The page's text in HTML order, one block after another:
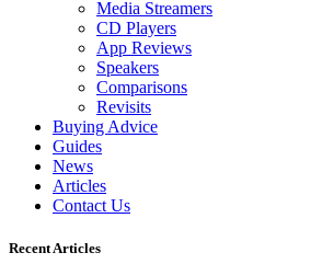
Media Streamers
CD Players
App Reviews
Speakers
Comparisons
Revisits
Buying Advice
Guides
News
Articles
Contact Us
Recent Articles